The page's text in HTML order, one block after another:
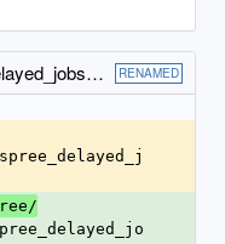
data/app/views/{admin/spree_delayed_jobs → spree/admin/delayed_jobs}/index.html.erb RENAMED